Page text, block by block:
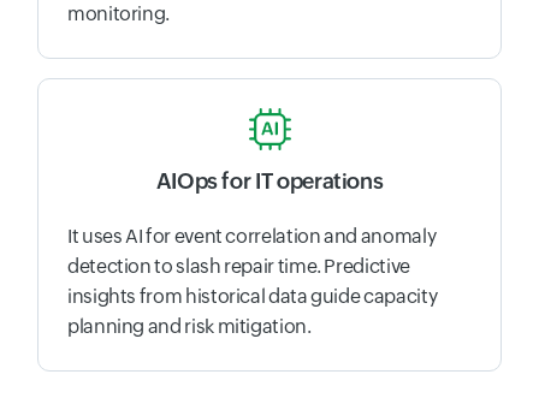
monitoring.
AIOps for IT operations
It uses AI for event correlation and anomaly
detection to slash repair time. Predictive
insights from historical data guide capacity
planning and risk mitigation.